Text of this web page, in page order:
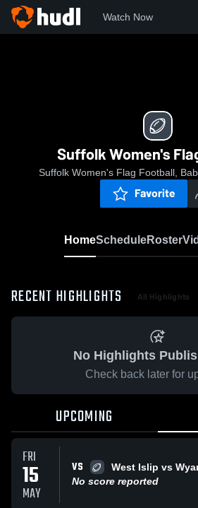
Watch Now
Suffolk Women's
Suffolk Women's Flag Football,
Favorite
HomeScheduleRoster
RECENT HIGHLIGHTS All Highlights
No Highlights
Check back later for
UPCOMING
FRI
15
MAY
VS
West Islip vs
No score reported